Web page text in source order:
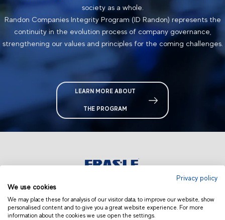
society as a whole.
Randon Companies Integrity Program (ID Randon) represents the
continuity in the evolution process of company governance,
strengthening our values and principles for the coming challenges.
LEARN MORE ABOUT
THE PROGRAM
USA & CANADA
Privacy policy
We use cookies
We may place these for analysis of our visitor data, to improve our website, show
personalised content and to give you a great website experience. For more
information about the cookies we use open the settings.